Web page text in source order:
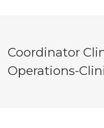
Coordinator
Operations-